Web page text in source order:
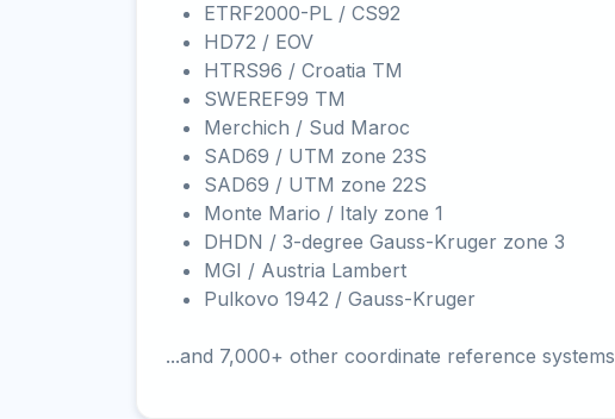
ETRF2000-PL / CS92
HD72 / EOV
HTRS96 / Croatia TM
SWEREF99 TM
Merchich / Sud Maroc
SAD69 / UTM zone 23S
SAD69 / UTM zone 22S
Monte Mario / Italy zone 1
DHDN / 3-degree Gauss-Kruger zone 3
MGI / Austria Lambert
Pulkovo 1942 / Gauss-Kruger
...and 7,000+ other coordinate reference systems